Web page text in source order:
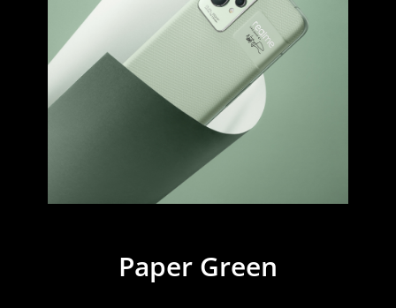
Paper Green